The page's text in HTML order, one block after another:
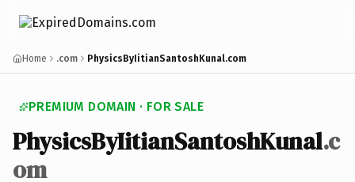
Home .com PhysicsByIitianSantoshKunal.com
PREMIUM DOMAIN · FOR SALE
PhysicsByIitianSantoshKunal.c
om